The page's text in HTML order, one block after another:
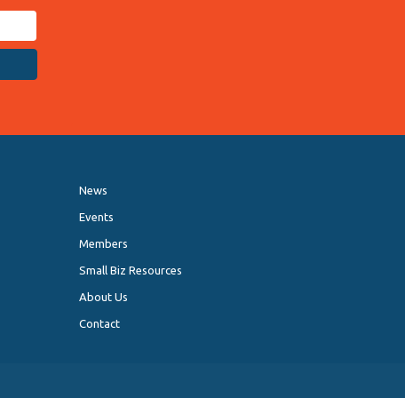
News
Events
Members
Small Biz Resources
About Us
Contact